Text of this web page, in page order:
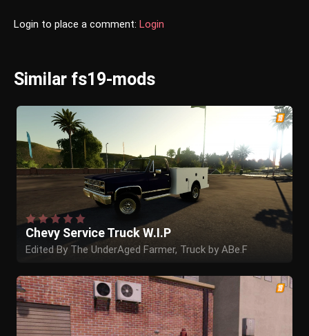
Login to place a comment: Login
Similar fs19-mods
Chevy Service Truck W.I.P
Edited By The UnderAged Farmer, Truck by ABe.F